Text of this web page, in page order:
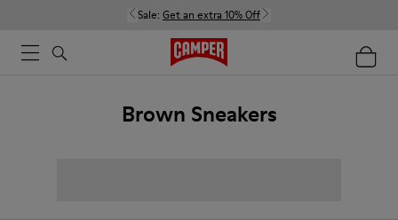
Sale: Get an extra 10% Off
Brown Sneakers